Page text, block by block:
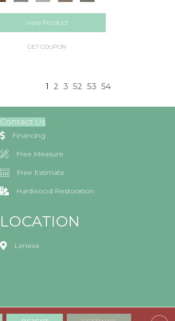
View Product
GET COUPON
1 2 3 52 53 54
Contact Us
Financing
Free Measure
Free Estimate
Hardwood Restoration
LOCATION
Lenexa